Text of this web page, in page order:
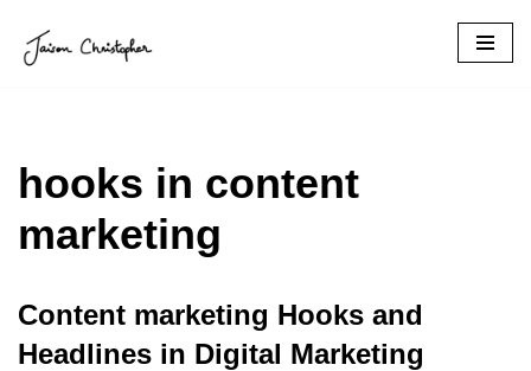
Skip
hooks in content
marketing
Content marketing Hooks and
Headlines in Digital Marketing